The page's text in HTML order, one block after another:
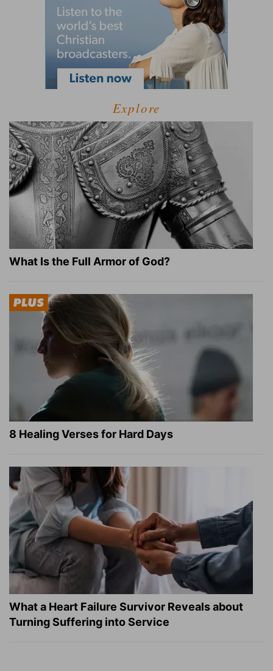
Explore
What Is the Full Armor of God?
8 Healing Verses for Hard Days
What a Heart Failure Survivor Reveals about
Turning Suffering into Service